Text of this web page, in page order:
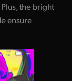
the bright
ensure